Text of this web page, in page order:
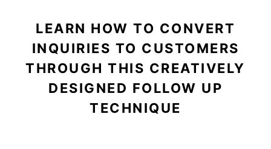
LEARN HOW TO CONVERT
INQUIRIES TO CUSTOMERS
THROUGH THIS CREATIVELY
DESIGNED FOLLOW UP
TECHNIQUE